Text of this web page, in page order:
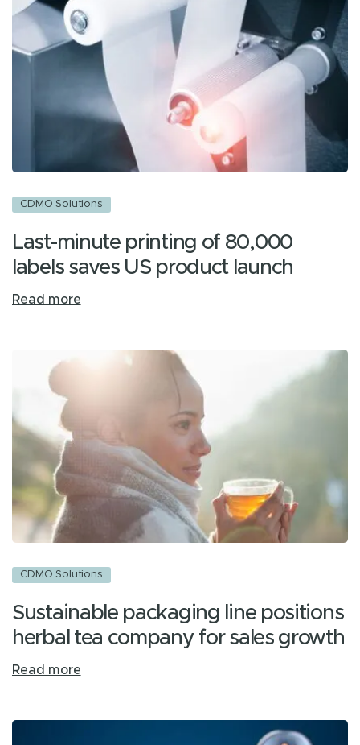
CDMO Solutions
Last-minute printing of 80,000
labels saves US product launch
Read more
CDMO Solutions
Sustainable packaging line positions
herbal tea company for sales growth
Read more